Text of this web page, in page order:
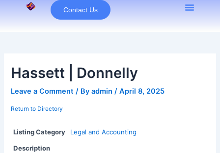
Contact Us
Hassett | Donnelly
Leave a Comment / Byadmin/April 8, 2025
Return to Directory
Listing Category Legal and Accounting
Description